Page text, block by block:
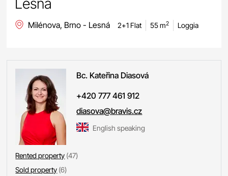
Lesná
Milénova, Brno - Lesná 2+1 Flat 55 m2 Loggia
Bc. Kateřina Diasová
+420 777 461 912
diasova@bravis.cz
English speaking
Rented property (47)
Sold property (6)